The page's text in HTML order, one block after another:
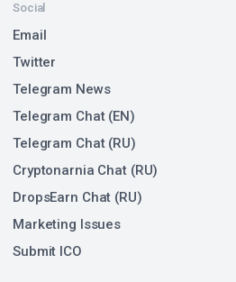
Social
Email
Twitter
Telegram News
Telegram Chat (EN)
Telegram Chat (RU)
Cryptonarnia Chat (RU)
DropsEarn Chat (RU)
Marketing Issues
Submit ICO